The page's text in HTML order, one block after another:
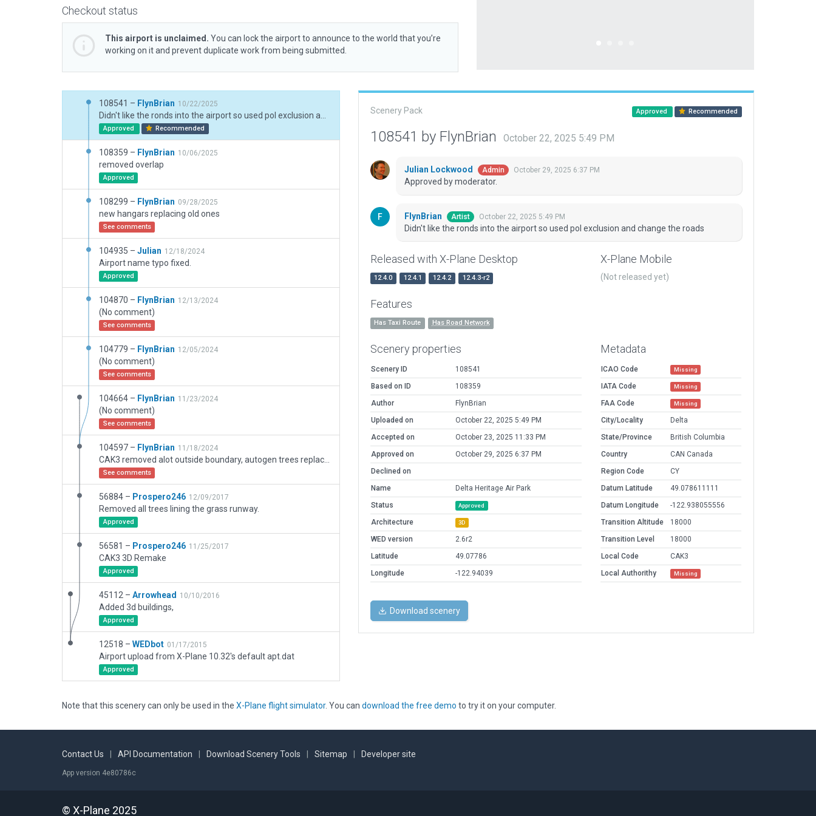
Checkout status
This airport is unclaimed. You can lock the airport to announce to the world that you’re
working on it and prevent duplicate work from being submitted.
108541 – FlynBrian 10/22/2025
Approved Recommended
108359 – FlynBrian 10/06/2025
removed overlap
Approved
108299 – FlynBrian 09/28/2025
new hangars replacing old ones
See comments
104935 – Julian 12/18/2024
Airport name typo fixed.
Approved
104870 – FlynBrian 12/13/2024
(No comment)
See comments
104779 – FlynBrian 12/05/2024
(No comment)
See comments
104664 – FlynBrian 11/23/2024
(No comment)
See comments
104597 – FlynBrian 11/18/2024
See comments
56884 – Prospero246 12/09/2017
Removed all trees lining the grass runway.
Approved
56581 – Prospero246 11/25/2017
CAK3 3D Remake
Approved
45112 – Arrowhead 10/10/2016
Added 3d buildings,
Approved
12518 – WEDbot 01/17/2015
Airport upload from X-Plane 10.32's default apt.dat
Approved
Scenery Pack Approved Recommended
108541 by FlynBrian October 22, 2025 5:49 PM
Julian Lockwood Admin October 29, 2025 6:37 PM
Approved by moderator.
FlynBrian Artist October 22, 2025 5:49 PM
Didn't like the ronds into the airport so used pol exclusion and change the roads
Released with X-Plane Desktop
12.4.0 12.4.1 12.4.2 12.4.3-r2
X-Plane Mobile
(Not released yet)
Features
Has Taxi Route Has Road Network
Scenery properties
Scenery ID
108541
Based on ID
108359
Author
FlynBrian
Uploaded on
October 22, 2025 5:49 PM
Accepted on
October 23, 2025 11:33 PM
Approved on
October 29, 2025 6:37 PM
Declined on
Name
Delta Heritage Air Park
Status
Approved
Architecture 3D
WED version
2.6r2
Latitude
49.07786
Longitude
-122.94039
Metadata
ICAO Code Missing
IATA Code Missing
FAA Code Missing
City/Locality
Delta
State/Province
British Columbia
Country
CAN Canada
Region Code
CY
Datum Latitude
49.078611111
Datum Longitude
-122.938055556
Transition Altitude
18000
Transition Level
18000
Local Code
CAK3
Local Authorithy
Missing
Download scenery
Note that this scenery can only be used in the X-Plane flight simulator. You can download the free demo to try it on your computer.
Contact Us API Documentation Download Scenery Tools Sitemap Developer site
App version 4e80786c
© X-Plane 2025